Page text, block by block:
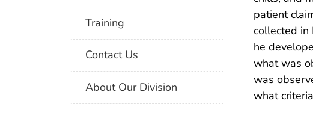
patient
collected in
he
what was
was
what
Training
Contact Us
About Our Division